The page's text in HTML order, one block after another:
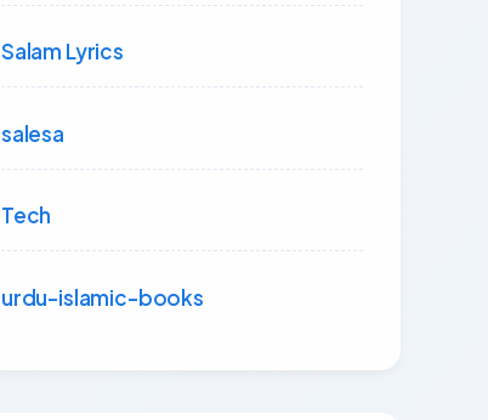
Salam Lyrics
salesa
Tech
urdu-islamic-books